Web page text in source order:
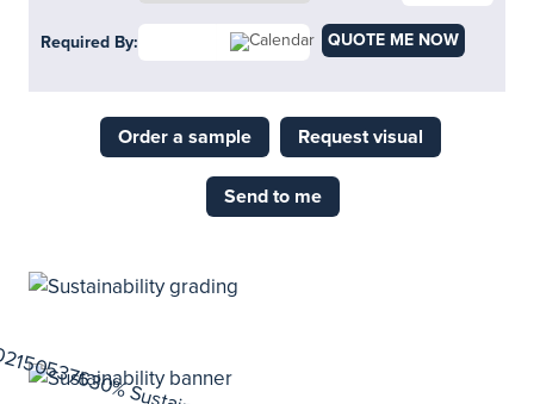
Required By: QUOTE ME NOW
Order a sample Request visual
Send to me